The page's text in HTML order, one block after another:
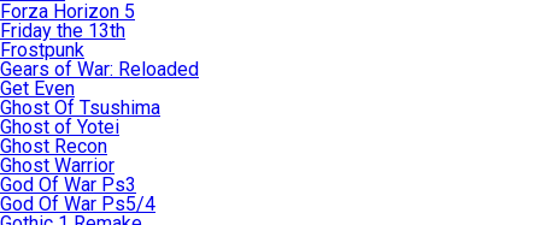
Forza Horizon 5
Friday the 13th
Frostpunk
Gears of War: Reloaded
Get Even
Ghost Of Tsushima
Ghost of Yotei
Ghost Recon
Ghost Warrior
God Of War Ps3
God Of War Ps5/4